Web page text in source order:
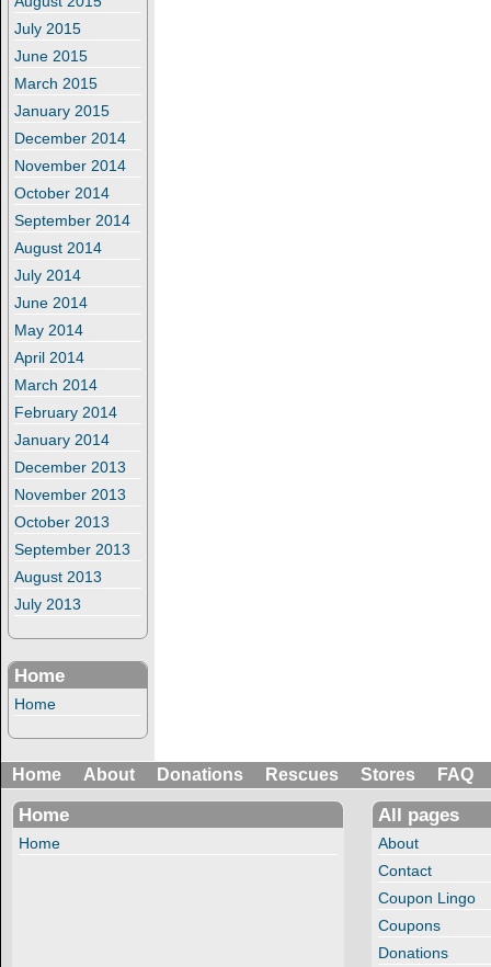
July 2015
June 2015
March 2015
January 2015
December 2014
November 2014
October 2014
September 2014
August 2014
July 2014
June 2014
May 2014
April 2014
March 2014
February 2014
January 2014
December 2013
November 2013
October 2013
September 2013
August 2013
July 2013
Home
Home
Home About Donations Rescues Stores FAQ
Home
Home
All pages
About
Contact
Coupon Lingo
Coupons
Donations